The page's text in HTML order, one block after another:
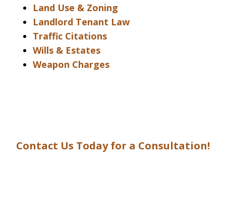
Land Use & Zoning
Landlord Tenant Law
Traffic Citations
Wills & Estates
Weapon Charges
Contact Us Today for a Consultation!